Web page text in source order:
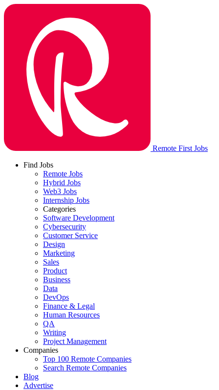
Remote First Jobs
Find Jobs
Remote Jobs
Hybrid Jobs
Web3 Jobs
Internship Jobs
Categories
Software Development
Cybersecurity
Customer Service
Design
Marketing
Sales
Product
Business
Data
DevOps
Finance & Legal
Human Resources
QA
Writing
Project Management
Companies
Top 100 Remote Companies
Search Remote Companies
Blog
Advertise